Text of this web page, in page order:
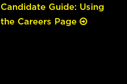
Candidate Guide: Using
the Careers Page